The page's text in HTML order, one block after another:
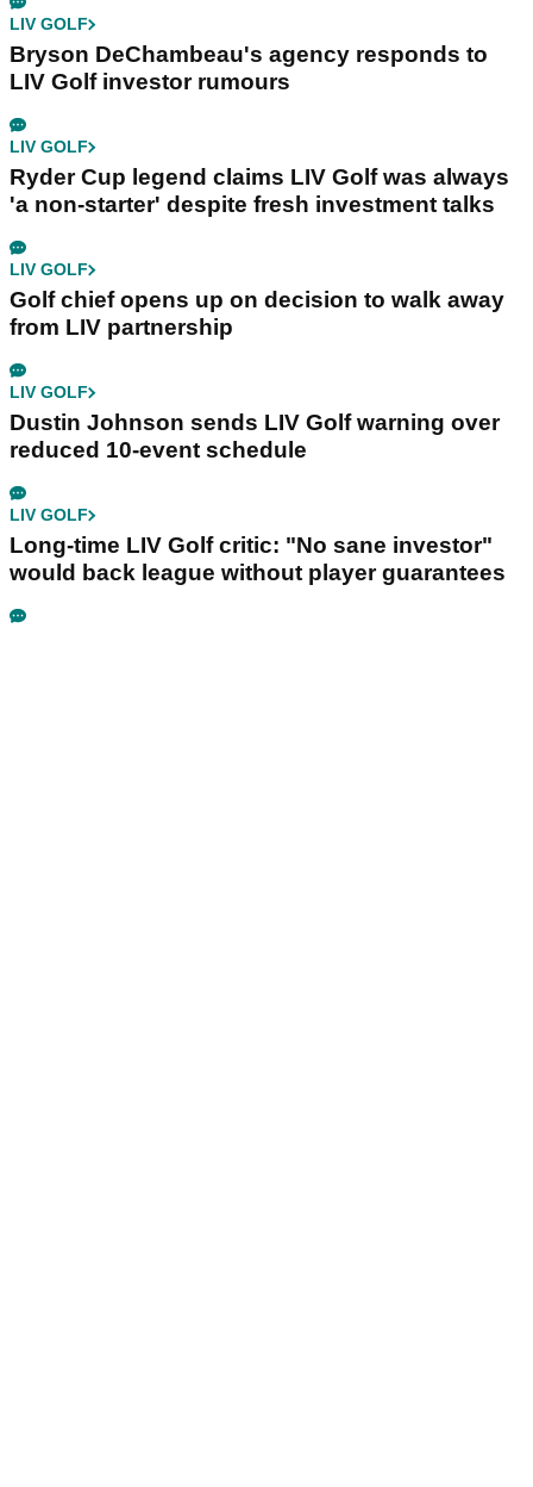
LIV GOLF
Bryson DeChambeau's agency responds to
LIV Golf investor rumours
LIV GOLF
Ryder Cup legend claims LIV Golf was always
'a non-starter' despite fresh investment talks
LIV GOLF
Golf chief opens up on decision to walk away
from LIV partnership
LIV GOLF
Dustin Johnson sends LIV Golf warning over
reduced 10-event schedule
LIV GOLF
Long-time LIV Golf critic: "No sane investor"
would back league without player guarantees